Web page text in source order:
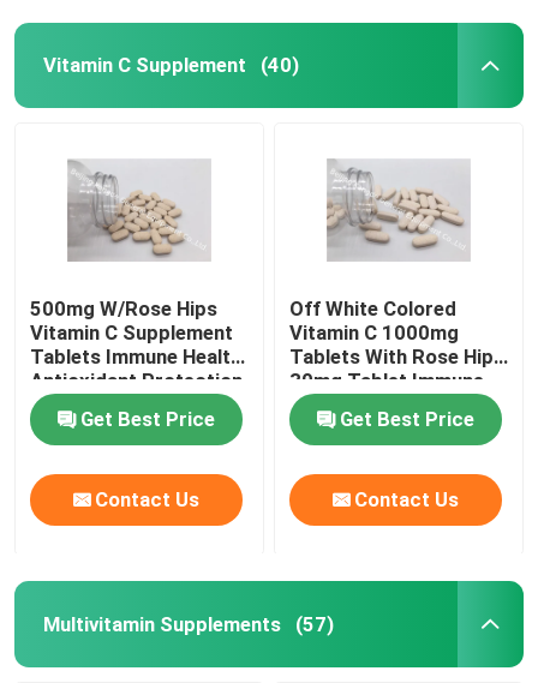
Vitamin C Supplement (40)
500mg W/Rose Hips
Vitamin C Supplement
Tablets Immune Health
Antioxidant Protection
CTDA
Get Best Price
Contact Us
Off White Colored
Vitamin C 1000mg
Tablets With Rose Hips
30mg Tablet Immune
Health CT1D
Get Best Price
Contact Us
Multivitamin Supplements (57)